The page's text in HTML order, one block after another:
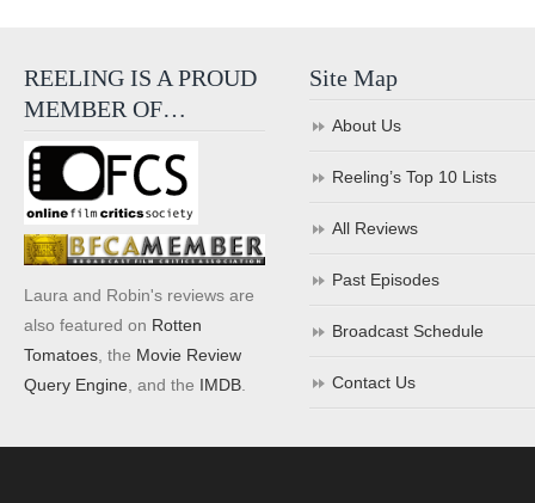
REELING IS A PROUD
MEMBER OF…
Laura and Robin's reviews are
also featured on Rotten
Tomatoes , the Movie Review
Query Engine , and the IMDB
Site Map
About Us
Reeling’s Top 10 Lists
All Reviews
Past Episodes
Broadcast Schedule
Contact Us